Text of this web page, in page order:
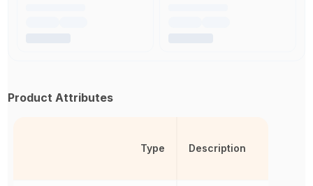
Product Attributes
Type Description